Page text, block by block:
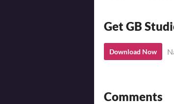
Get GB
Download Now
Comments